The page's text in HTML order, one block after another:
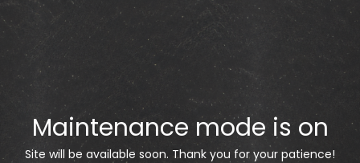
Maintenance mode is on
Site will be available soon. Thank you for your patience!